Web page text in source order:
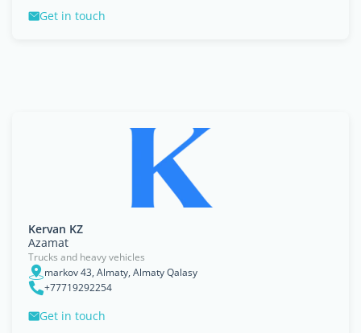
Get in touch
Kervan KZ
Azamat
Trucks and heavy vehicles
markov 43, Almaty, Almaty Qalasy
+77719292254
Get in touch